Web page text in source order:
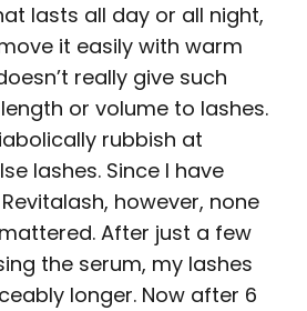
lasts all day or all night,
it easily with warm
really give such
or volume to lashes.
rubbish at
lashes. Since I have
however, none
After just a few
the serum, my lashes
longer. Now after 6